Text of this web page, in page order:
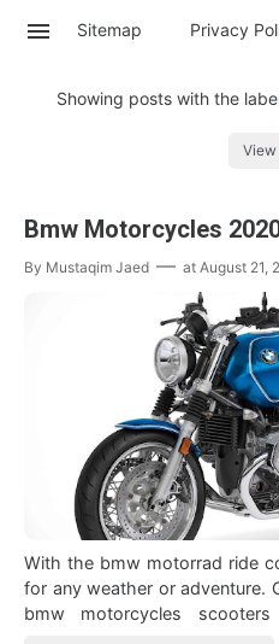
Sitemap Privacy
Showing posts with the
View
Bmw Motorcycles
By Mustaqim Jaed at August 21,
With the bmw motorrad ride
for any weather or adventure.
bmw motorcycles scooters